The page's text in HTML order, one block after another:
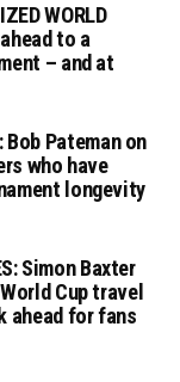
WORLD
to a
– and at
Bob Pateman on
who have
longevity
Simon Baxter
Cup travel
ahead for fans